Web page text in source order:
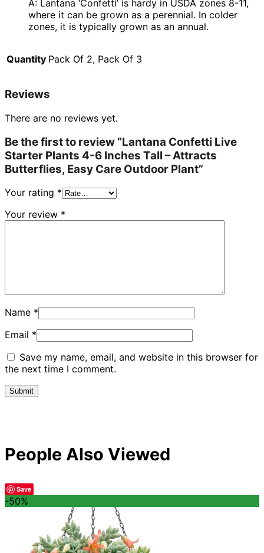
A: Lantana ‘Confetti’ is hardy in USDA zones 8-11,
where it can be grown as a perennial. In colder
zones, it is typically grown as an annual.
Quantity Pack Of 2, Pack Of 3
Reviews
There are no reviews yet.
Be the first to review “Lantana Confetti Live
Starter Plants 4-6 Inches Tall – Attracts
Butterflies, Easy Care Outdoor Plant”
Your rating *
Your review *
Name *
Email *
Save my name, email, and website in this browser for
the next time I comment.
People Also Viewed
Save
-50%